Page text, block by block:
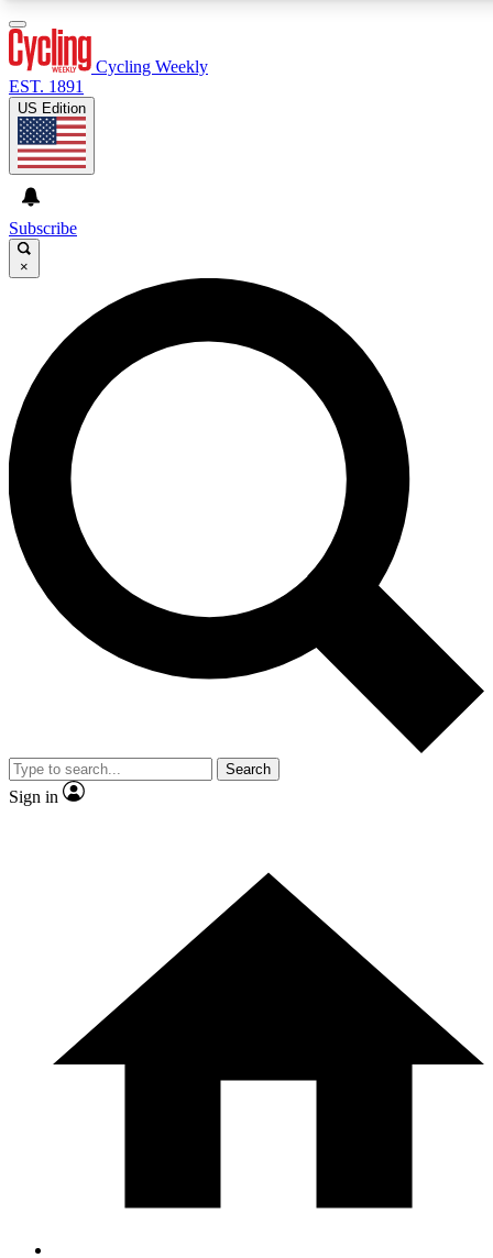
GET CLUB ACCESS QUICK
For the quickest way to join, enter your email below. We’ll
send a confirmation email and sign you up to Cycling
Weekly newsletters with the latest cycling news, riding
advice and features.
Contact me with news and offers from other Future brands
By submitting your information you agree to the Terms & Conditions and
and are aged 16 or over.
Cycling Weekly
EST. 1891
US Edition
Subscribe
×
Search
Sign in